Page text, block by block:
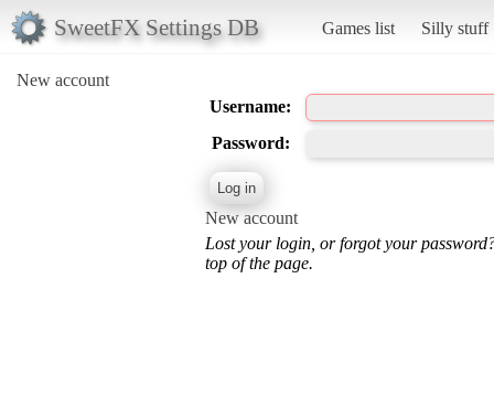
SweetFX Settings DB Games list Silly stuff
New account
Username:
Password:
New account
Lost your login, or forgot your
top of the page.